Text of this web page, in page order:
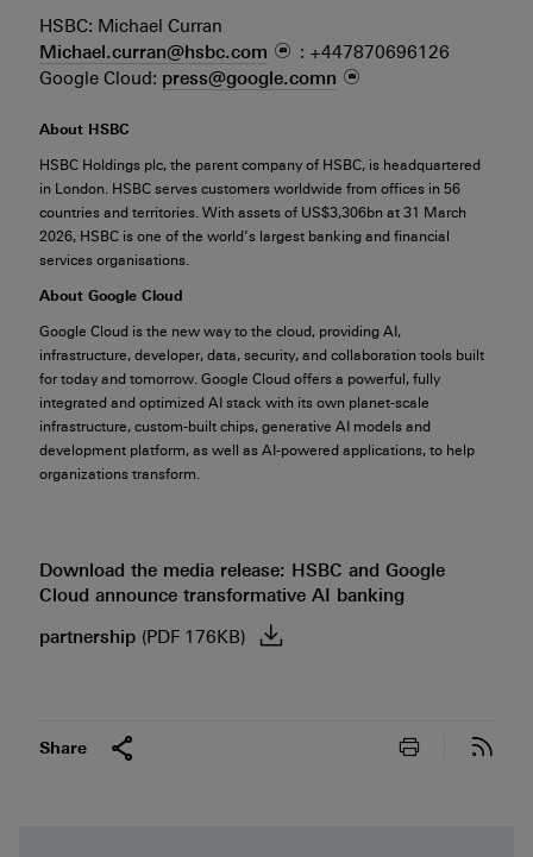
HSBC: Michael Curran
Michael.curran@hsbc.com
: +447870696126
Google Cloud: press@google.comn
About HSBC
HSBC Holdings plc, the parent company of HSBC, is headquartered
in London. HSBC serves customers worldwide from offices in 56
countries and territories. With assets of US$3,306bn at 31 March
2026, HSBC is one of the world’s largest banking and financial
services organisations.
About Google Cloud
Google Cloud is the new way to the cloud, providing AI,
infrastructure, developer, data, security, and collaboration tools built
for today and tomorrow. Google Cloud offers a powerful, fully
integrated and optimized AI stack with its own planet-scale
infrastructure, custom-built chips, generative AI models and
development platform, as well as AI-powered applications, to help
organizations transform.
Download the media release: HSBC and Google
Cloud announce transformative AI banking
partnership (PDF 176KB)
Share Print this